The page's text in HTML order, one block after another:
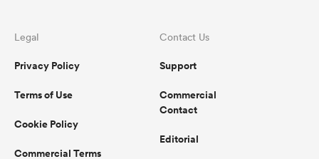
Legal
Privacy Policy
Terms of Use
Cookie Policy
Commercial Terms
Contact Us
Support
Commercial
Contact
Editorial